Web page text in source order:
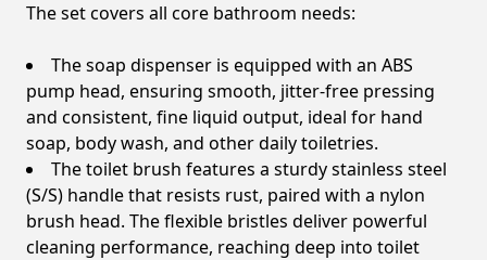
The set covers all core bathroom needs:
The soap dispenser is equipped with an ABS
pump head, ensuring smooth, jitter-free pressing
and consistent, fine liquid output, ideal for hand
soap, body wash, and other daily toiletries.
The toilet brush features a sturdy stainless steel
(S/S) handle that resists rust, paired with a nylon
brush head. The flexible bristles deliver powerful
cleaning performance, reaching deep into toilet